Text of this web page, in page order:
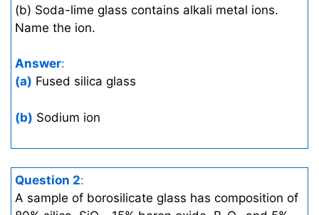
(b) Soda-lime glass contains alkali metal ions.
Name the ion.
Answer:
(a) Fused silica glass
(b) Sodium ion
Question 2:
A sample of borosilicate glass has composition of